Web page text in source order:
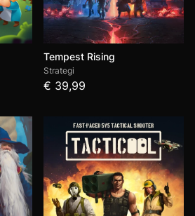
Tempest Rising
Strategi
€ 39,99